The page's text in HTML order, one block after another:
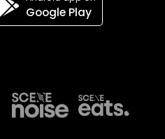
Google Play